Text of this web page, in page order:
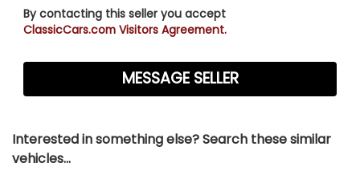
By contacting this seller you accept
ClassicCars.com Visitors Agreement.
Interested in something else? Search these similar
vehicles...